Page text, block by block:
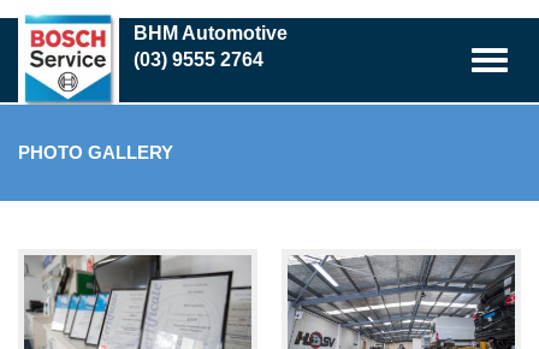
Skip
main
content
BHM Automotive
(03) 9555 2764
PHOTO GALLERY